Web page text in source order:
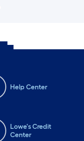
Help Center
Lowe's Credit
Center